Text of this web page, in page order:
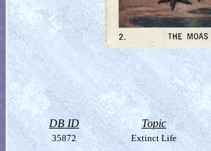
DB ID Topic
35872 Extinct Life